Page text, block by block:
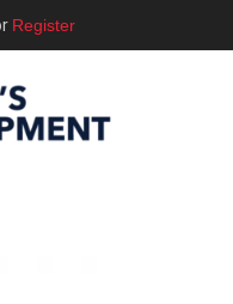
Register